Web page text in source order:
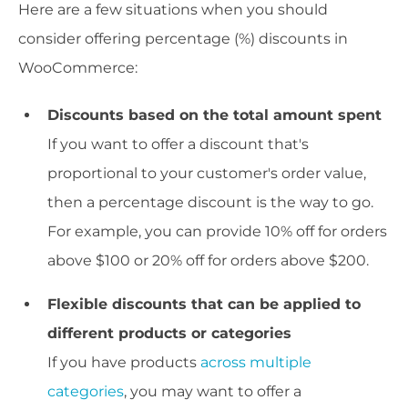
Here are a few situations when you should
consider offering percentage (%) discounts in
WooCommerce:
Discounts based on the total amount spent
If you want to offer a discount that's
proportional to your customer's order value,
then a percentage discount is the way to go.
For example, you can provide 10% off for orders
above $100 or 20% off for orders above $200.
Flexible discounts that can be applied to
different products or categories
If you have products across multiple
categories, you may want to offer a